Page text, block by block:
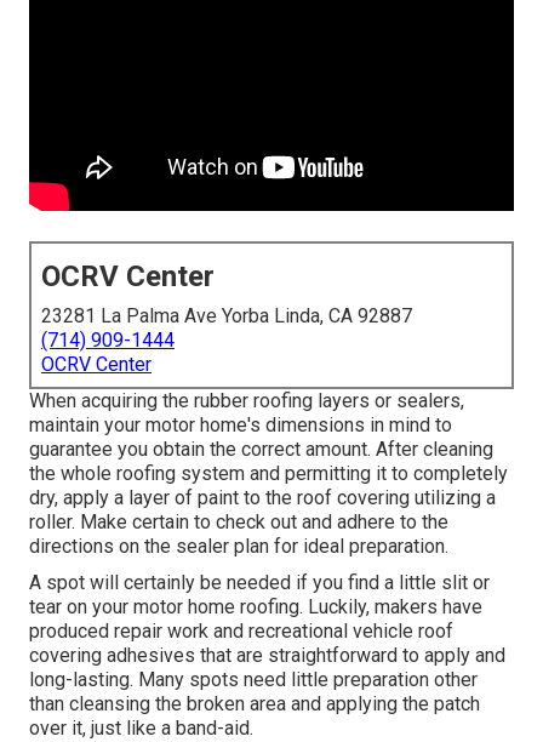
OCRV Center
23281 La Palma Ave Yorba Linda, CA 92887
(714) 909-1444
OCRV Center
When acquiring the rubber roofing layers or sealers,
maintain your motor home's dimensions in mind to
guarantee you obtain the correct amount. After cleaning
the whole roofing system and permitting it to completely
dry, apply a layer of paint to the roof covering utilizing a
roller. Make certain to check out and adhere to the
directions on the sealer plan for ideal preparation.
A spot will certainly be needed if you find a little slit or
tear on your motor home roofing. Luckily, makers have
produced repair work and recreational vehicle roof
covering adhesives that are straightforward to apply and
long-lasting. Many spots need little preparation other
than cleansing the broken area and applying the patch
over it, just like a band-aid.